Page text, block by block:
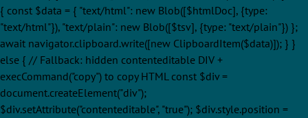
{ const $data = { "text/html": new Blob([$htmlDoc], {type:
"text/html"}), "text/plain": new Blob([$tsv], {type: "text/plain"}) };
await navigator.clipboard.write([new ClipboardItem($data)]); } }
else { // Fallback: hidden contenteditable DIV +
execCommand("copy") to copy HTML const $div =
document.createElement("div");
$div.setAttribute("contenteditable", "true"); $div.style.position =